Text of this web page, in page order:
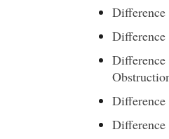
Difference
Difference